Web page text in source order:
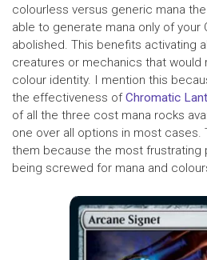
colourless versus generic mana
able to generate mana only of your
abolished. This benefits activating
creatures or mechanics that would
colour identity. I mention this
the effectiveness ofChromatic
of all the three cost mana rocks
one over all options in most
them because the most frustrating
being screwed for mana and